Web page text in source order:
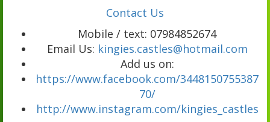
Contact Us
Mobile / text: 07984852674
Email Us: kingies.castles@hotmail.com
Add us on:
https://www.facebook.com/3448150755387
70/
http://www.instagram.com/kingies_castles